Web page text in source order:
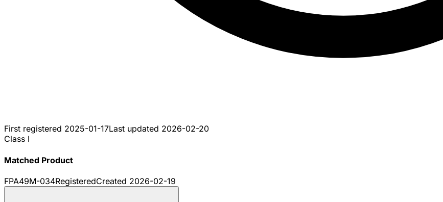
First registered 2025-01-17Last updated 2026-02-20
Class I
Matched Product
FPA49M-034RegisteredCreated 2026-02-19